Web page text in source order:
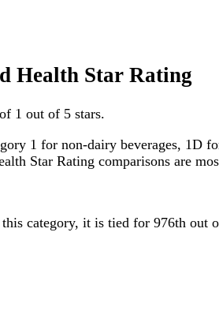
Health Star Rating
1 out of 5 stars.
1 for non-dairy beverages, 1D
Star Rating comparisons are
category, it is tied for 976th out